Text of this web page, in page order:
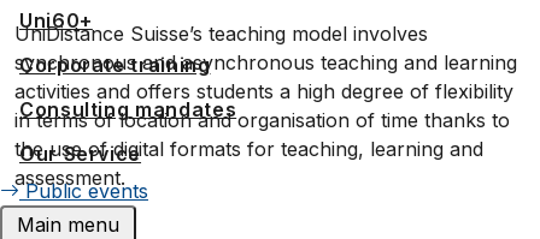
Uni60+
Corporate training
Consulting mandates
Our Service
Public events
Main menu
UniDistance Suisse’s teaching model involves
synchronous and asynchronous teaching and learning
activities and offers students a high degree of flexibility
in terms of location and organisation of time thanks to
the use of digital formats for teaching, learning and
assessment.